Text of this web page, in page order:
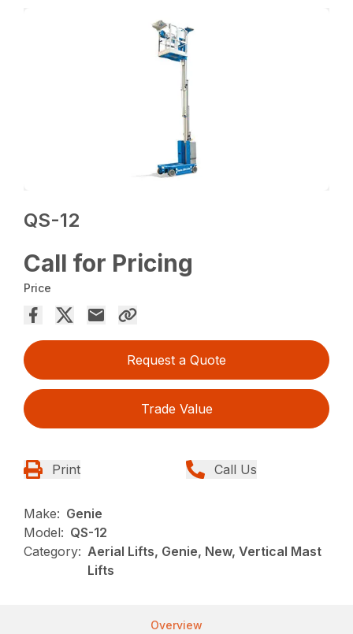
QS-12
Call for Pricing
Price
Request a Quote
Trade Value
Print Call Us
Make: Genie
Model: QS-12
Category: Aerial Lifts, Genie, New, Vertical Mast
Lifts
Overview